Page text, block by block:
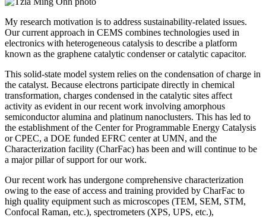
My research motivation is to address sustainability-related issues.
Our current approach in CEMS combines technologies used in
electronics with heterogeneous catalysis to describe a platform
known as the graphene catalytic condenser or catalytic capacitor.
This solid-state model system relies on the condensation of charge in
the catalyst. Because electrons participate directly in chemical
transformation, charges condensed in the catalytic sites affect
activity as evident in our recent work involving amorphous
semiconductor alumina and platinum nanoclusters. This has led to
the establishment of the Center for Programmable Energy Catalysis
or CPEC, a DOE funded EFRC center at UMN, and the
Characterization facility (CharFac) has been and will continue to be
a major pillar of support for our work.
Our recent work has undergone comprehensive characterization
owing to the ease of access and training provided by CharFac to
high quality equipment such as microscopes (TEM, SEM, STM,
Confocal Raman, etc.), spectrometers (XPS, UPS, etc.),